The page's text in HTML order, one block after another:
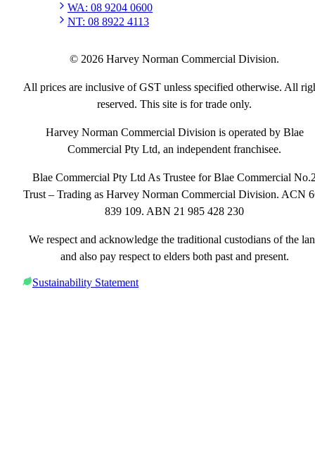
WA: 08 9204 0600
NT: 08 8922 4113
© 2026 Harvey Norman Commercial Division.
All prices are inclusive of GST unless specified otherwise. All
reserved. This site is for trade only.
Harvey Norman Commercial Division is operated by Blae
Commercial Pty Ltd, an independent franchisee.
Blae Commercial Pty Ltd As Trustee for Blae Commercial
Trust – Trading as Harvey Norman Commercial Division. ACN
839 109. ABN 21 985 428 230
We respect and acknowledge the traditional custodians of the
and also pay respect to elders both past and present.
Sustainability Statement